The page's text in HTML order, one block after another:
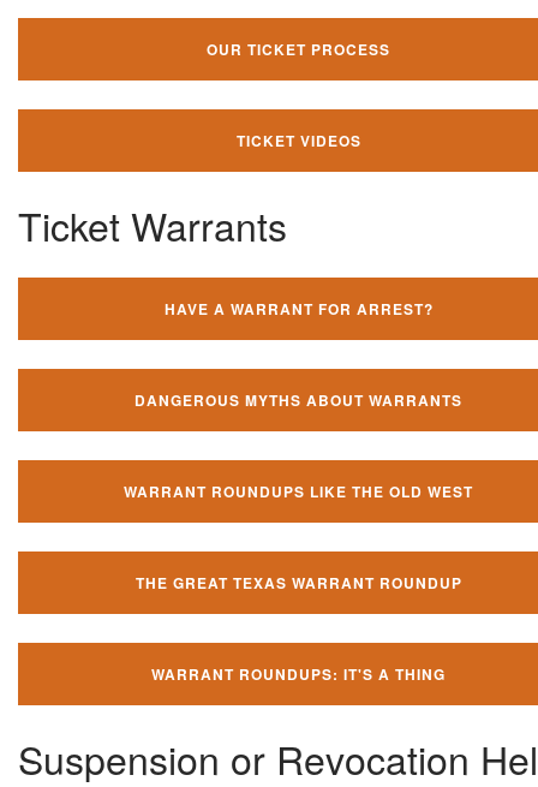
OUR TICKET PROCESS
TICKET VIDEOS
Ticket Warrants
HAVE A WARRANT FOR ARREST?
DANGEROUS MYTHS ABOUT WARRANTS
WARRANT ROUNDUPS LIKE THE OLD WEST
THE GREAT TEXAS WARRANT ROUNDUP
WARRANT ROUNDUPS: IT'S A THING
Suspension or Revocation